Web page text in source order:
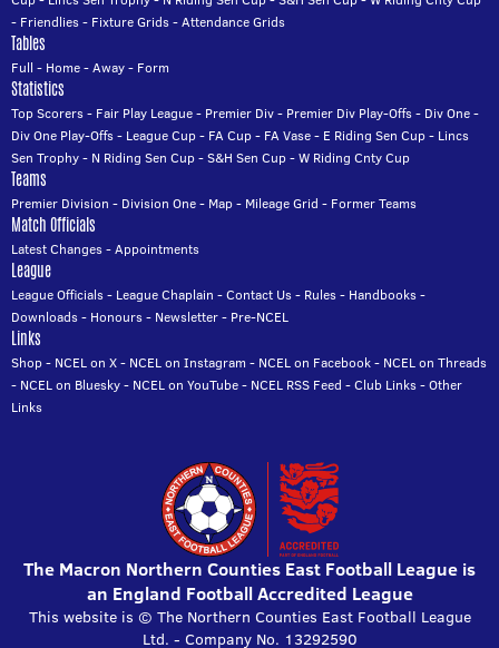
- Friendlies- Fixture Grids-Attendance Grids
Tables
Full - Home-Away- Form
Statistics
Top Scorers- Fair Play League- Premier Div- Premier Div Play-Offs- Div One-
Div One Play-Offs- League Cup- FA Cup- FA Vase- E Riding Sen Cup- Lincs
Sen Trophy- N Riding Sen Cup-S&H Sen Cup-W Riding Cnty Cup
Teams
Premier Division - Division One- Map- Mileage Grid - Former Teams
Match Officials
Latest Changes-Appointments
League
League Officials- League Chaplain -Contact Us- Rules- Handbooks-
Downloads- Honours- Newsletter- Pre-NCEL
Links
Shop- NCEL on X- NCEL on Instagram - NCEL on Facebook- NCEL on Threads
- NCEL on Bluesky- NCEL on YouTube- NCEL RSS Feed -Club Links-Other
Links
The Macron Northern Counties East Football League is
an England Football Accredited League
This website is © The Northern Counties East Football League
Ltd. - Company No. 13292590